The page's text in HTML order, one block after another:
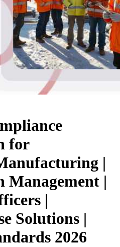
for
|
Management |
|
Solutions |
2026